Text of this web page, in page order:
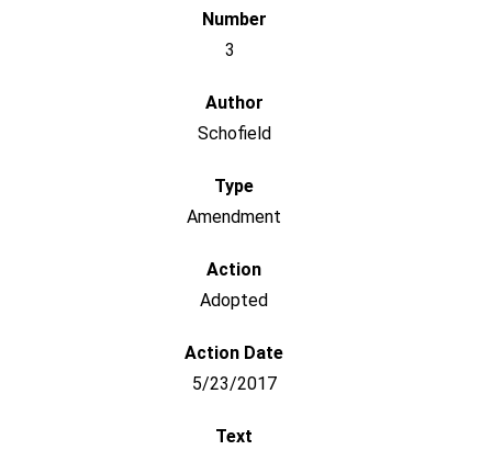
3
Schofield
Amendment
Adopted
5/23/2017